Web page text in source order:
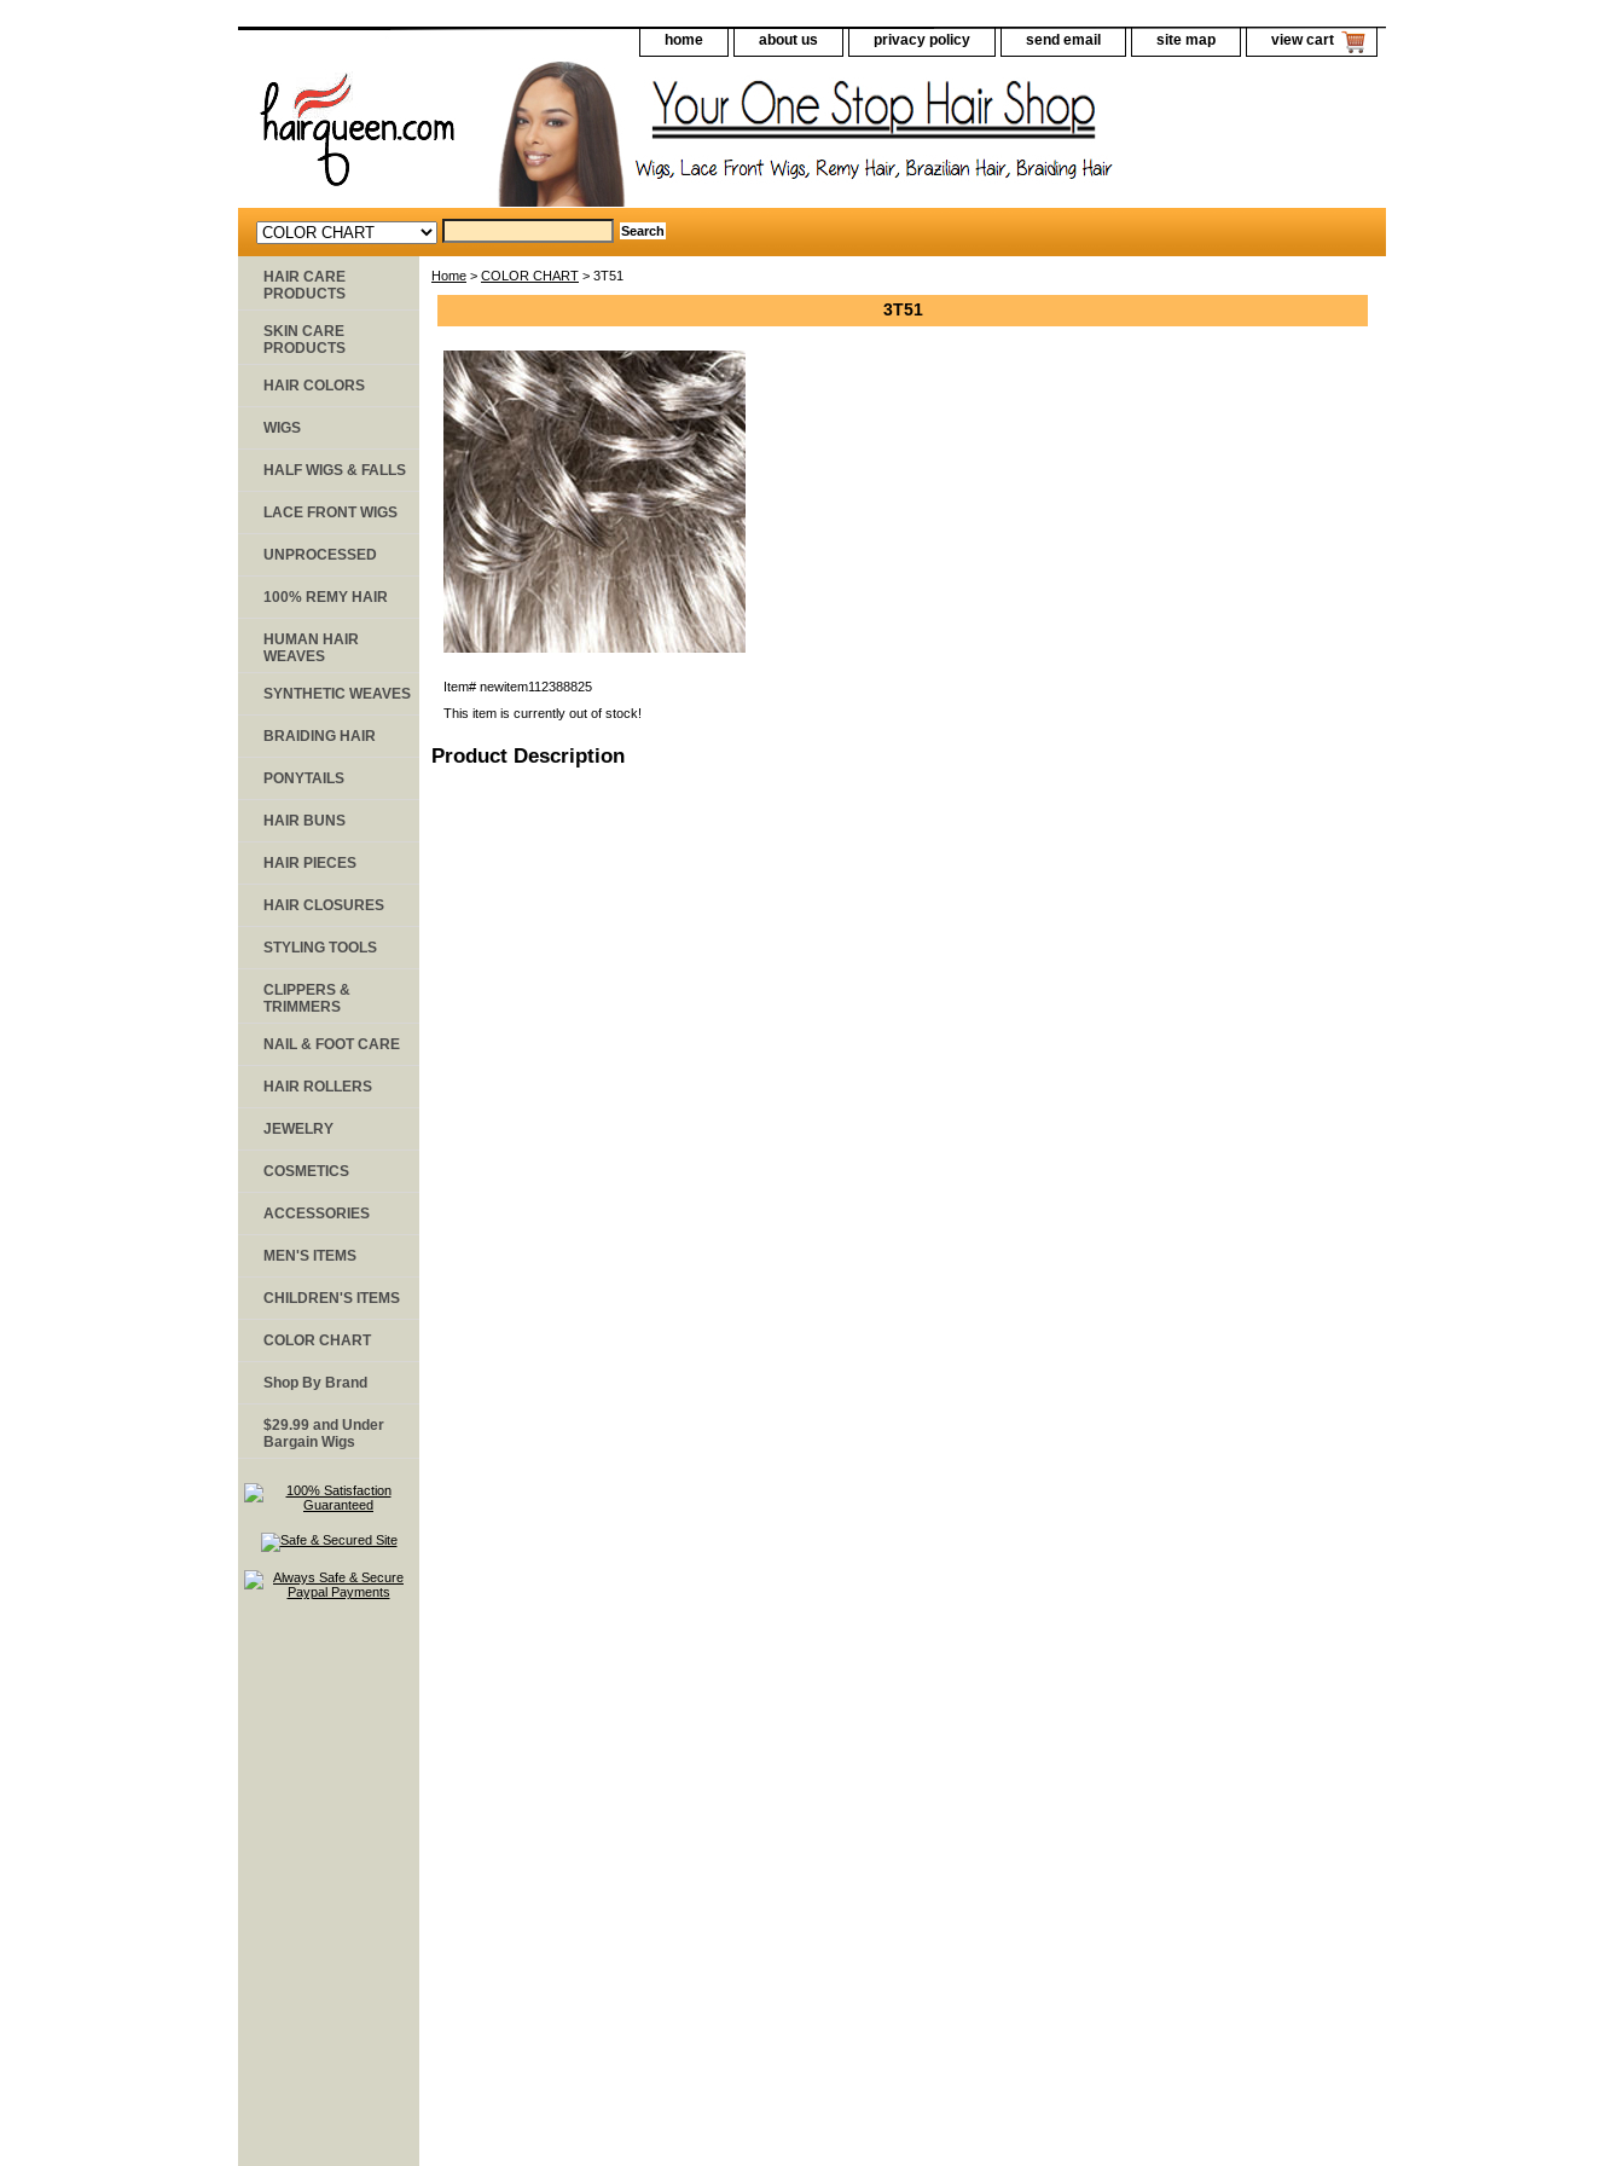
home about us privacy policy send email site map view cart
Home > COLOR CHART > 3T51
3T51
Item# newitem112388825
This item is currently out of stock!
Product Description
HAIR CARE
PRODUCTS
SKIN CARE
PRODUCTS
HAIR COLORS
WIGS
HALF WIGS & FALLS
LACE FRONT WIGS
UNPROCESSED
100% REMY HAIR
HUMAN HAIR
WEAVES
SYNTHETIC WEAVES
BRAIDING HAIR
PONYTAILS
HAIR BUNS
HAIR PIECES
HAIR CLOSURES
STYLING TOOLS
CLIPPERS &
TRIMMERS
NAIL & FOOT CARE
HAIR ROLLERS
JEWELRY
COSMETICS
ACCESSORIES
MEN'S ITEMS
CHILDREN'S ITEMS
COLOR CHART
Shop By Brand
$29.99 and Under
Bargain Wigs